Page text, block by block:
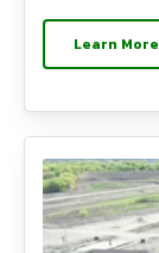
Learn More